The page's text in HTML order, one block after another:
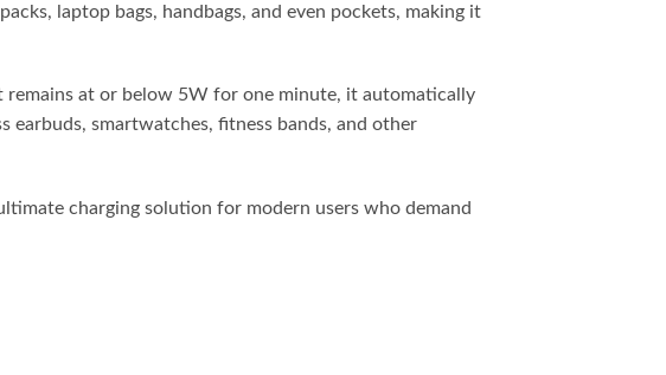
laptop bags, handbags, and even pockets, making it
at or below 5W for one minute, it automatically
smartwatches, fitness bands, and other
charging solution for modern users who demand